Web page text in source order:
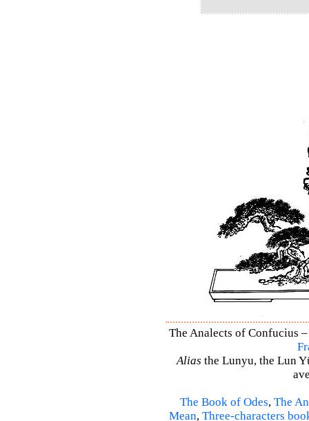
The Analects of Confucius
Alias the Lunyu, the Lun
The Book of Odes, The
Mean, Three-characters